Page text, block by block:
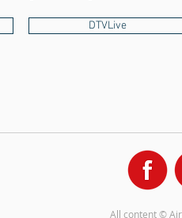
DTVLive
All content ©